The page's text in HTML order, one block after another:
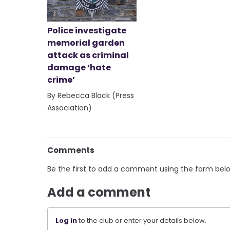
Police investigate
memorial garden
attack as criminal
damage ‘hate
crime’
By Rebecca Black (Press
Association)
Comments
Be the first to add a comment using the form
Add a comment
Log into the club or enter your details below.